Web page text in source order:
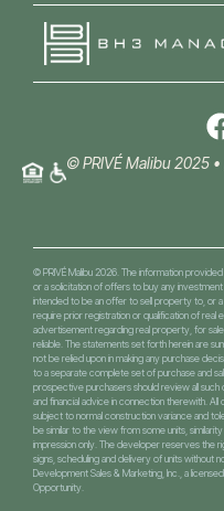
© PRIVÉ Malibu 2025 •
© PRIVÉ Malibu 2026. The information
or a solicitation of offers to buy any
intended to be an offer to sell property to, or
require prior registration or qualification of real
advertisement regarding real property, for
reliable. The statements set forth herein are
not be relied upon in making any purchase
to a separate complete set of purchase and
prospective purchasers should review all
and financial advice in connection therewith.
subject to normal construction variance and
be similar to the view from some units,
impression only. The developer reserves the
signs, scheduling and delivery of units without
Development Sales & Marketing, Inc., a
Opportunity.